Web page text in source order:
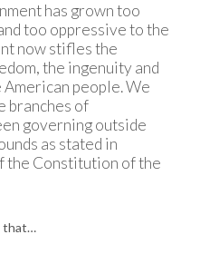
has grown too
too oppressive to the
now stifles the
the ingenuity and
people. We
branches of
governing outside
as stated in
the Constitution of the
that…